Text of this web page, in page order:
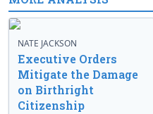
NATE JACKSON
Executive Orders
Mitigate the Damage
on Birthright
Citizenship